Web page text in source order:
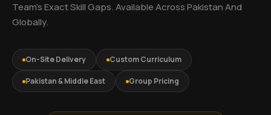
Team's Exact Skill Gaps. Available Across Pakistan And
Globally.
On-Site Delivery Custom Curriculum
Pakistan & Middle East Group Pricing